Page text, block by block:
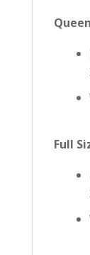
Full